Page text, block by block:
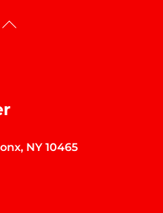
Back
NY 10465